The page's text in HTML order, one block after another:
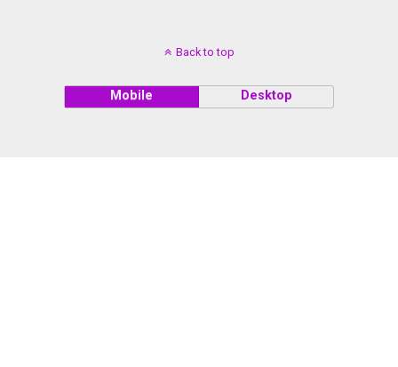
Back to top
Mobile Desktop